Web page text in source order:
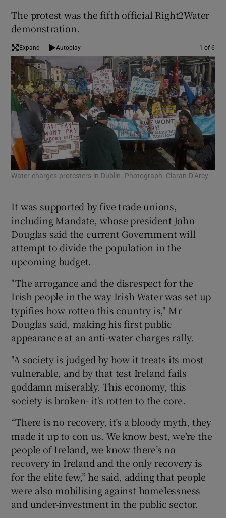
The protest was the fifth official Right2Water
demonstration.
Expand Autoplay 1 of 6
Water charges protesters in Dublin. Photograph: Ciaran D’Arcy
It was supported by five trade unions,
including Mandate, whose president John
Douglas said the current Government will
attempt to divide the population in the
upcoming budget.
"The arrogance and the disrespect for the
Irish people in the way Irish Water was set up
typifies how rotten this country is," Mr
Douglas said, making his first public
appearance at an anti-water charges rally.
"A society is judged by how it treats its most
vulnerable, and by that test Ireland fails
goddamn miserably. This economy, this
society is broken- it's rotten to the core.
“There is no recovery, it’s a bloody myth, they
made it up to con us. We know best, we’re the
people of Ireland, we know there’s no
recovery in Ireland and the only recovery is
for the elite few,” he said, adding that people
were also mobilising against homelessness
and under-investment in the public sector.